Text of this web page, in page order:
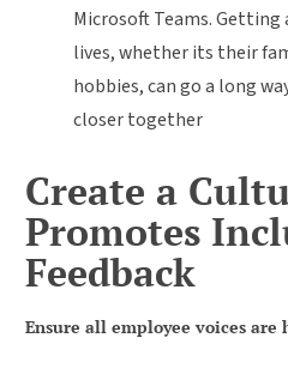
Microsoft Teams.
lives, whether its their
hobbies, can go a long
closer together
Create a
Promotes
Feedback
Ensure all employee voices are